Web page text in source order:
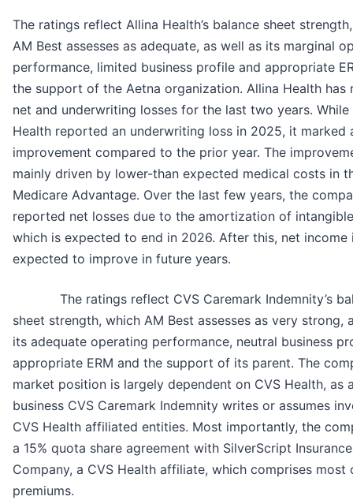
The ratings reflect Allina Health’s balance sheet
AM Best assesses as adequate, as well as its marginal
performance, limited business profile and appropriate
the support of the Aetna organization. Allina Health has
net and underwriting losses for the last two years. While
Health reported an underwriting loss in 2025, it marked
improvement compared to the prior year. The
mainly driven by lower-than expected medical costs in
Medicare Advantage. Over the last few years, the
reported net losses due to the amortization of
which is expected to end in 2026. After this, net income
expected to improve in future years.
The ratings reflect CVS Caremark Indemnity’s
sheet strength, which AM Best assesses as very strong,
its adequate operating performance, neutral business
appropriate ERM and the support of its parent. The
market position is largely dependent on CVS Health, as
business CVS Caremark Indemnity writes or assumes
CVS Health affiliated entities. Most importantly, the
a 15% quota share agreement with SilverScript Insurance
Company, a CVS Health affiliate, which comprises most
premiums.